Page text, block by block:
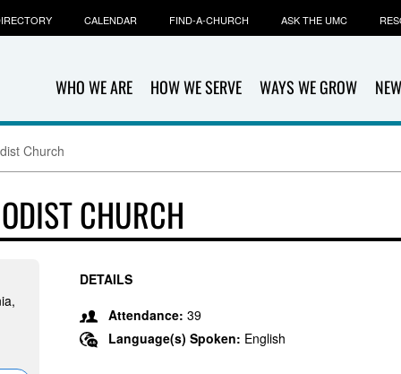
WHO WE ARE HOW WE SERVE WAYS WE GROW
CALENDAR FIND-A-CHURCH ASK THE UMC
Church
CHURCH
DETAILS
Attendance: 39
Language(s) Spoken: English